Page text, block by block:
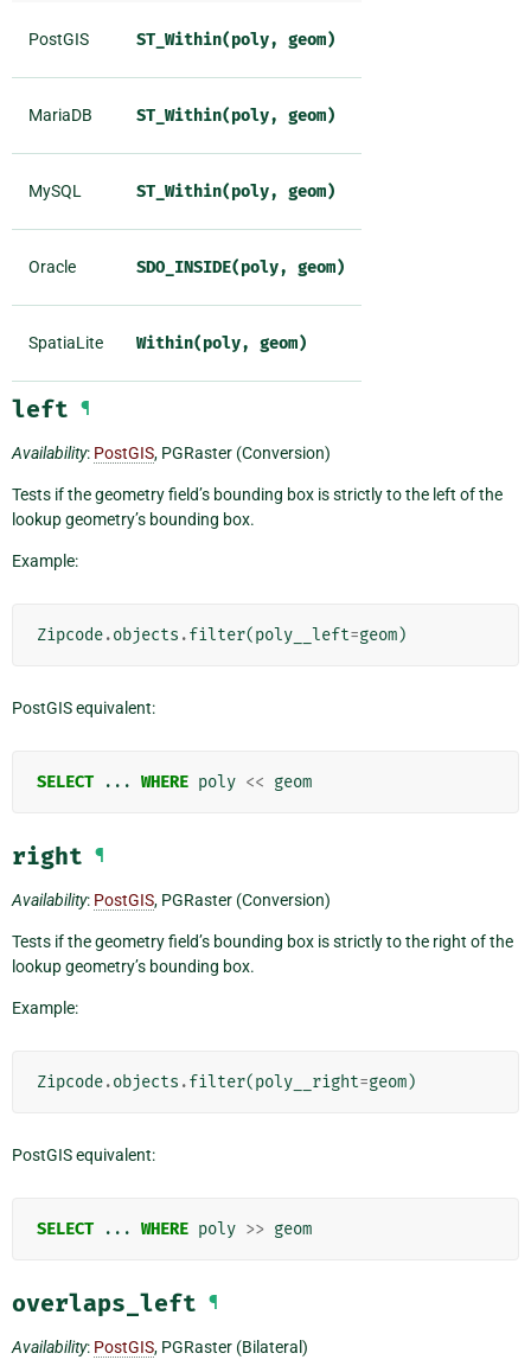
PostGIS ST_Within(poly, geom)
MariaDB ST_Within(poly, geom)
MySQL ST_Within(poly, geom)
Oracle SDO_INSIDE(poly, geom)
SpatiaLite Within(poly, geom)
left ¶
Availability: PostGIS, PGRaster (Conversion)
Tests if the geometry field’s bounding box is strictly to the left of the
lookup geometry’s bounding box.
Example:
Zipcode.objects .filter(poly__left=geom)
PostGIS equivalent:
SELECT ... WHERE poly << geom
right ¶
Availability: PostGIS, PGRaster (Conversion)
Tests if the geometry field’s bounding box is strictly to the right of the
lookup geometry’s bounding box.
Example:
Zipcode.objects .filter(poly__right=geom)
PostGIS equivalent:
SELECT ... WHERE poly >> geom
overlaps_left ¶
Availability: PostGIS, PGRaster (Bilateral)